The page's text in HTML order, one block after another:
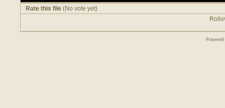
Rate this file (No vote yet)